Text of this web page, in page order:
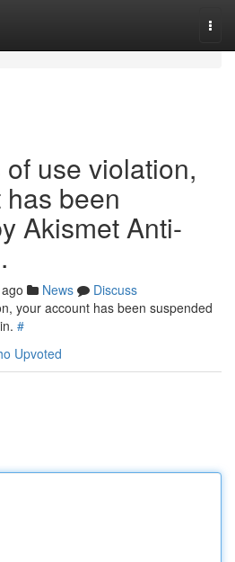
use violation,
been
Akismet Anti-
News
Discuss
your account has been suspended
#
Upvoted